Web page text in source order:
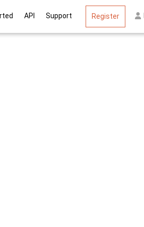
API Support Register